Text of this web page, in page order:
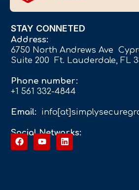
STAY CONNETED
Address:
6750 North Andrews Ave
Suite 200 Ft. Lauderdale, FL
Phone number:
+1 561 332-4844
Email:
Social Networks: